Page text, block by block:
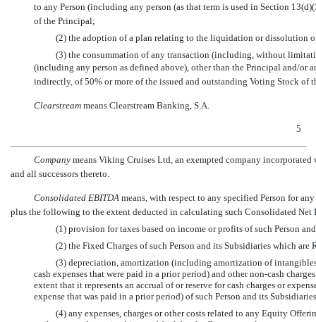
to any Person (including any person (as that term is used in Section
of the Principal;
(2) the adoption of a plan relating to the liquidation or dissolution
(3) the consummation of any transaction (including, without
(including any person as defined above), other than the Principal and/
indirectly, of 50% or more of the issued and outstanding Voting Stock of
Clearstream means Clearstream Banking, S.A.
5
Company means Viking Cruises Ltd, an exempted company
and all successors thereto.
Consolidated EBITDA  means, with respect to any specified Person for
plus the following to the extent deducted in calculating such Consolidated
(1) provision for taxes based on income or profits of such Person
(2) the Fixed Charges of such Person and its Subsidiaries which
(3) depreciation, amortization (including amortization of
cash expenses that were paid in a prior period) and othernon-cash
extent that it represents an accrual of or reserve for cash charges or
expense that was paid in a prior period) of such Person and its
(4) any expenses, charges or other costs related to any Equity